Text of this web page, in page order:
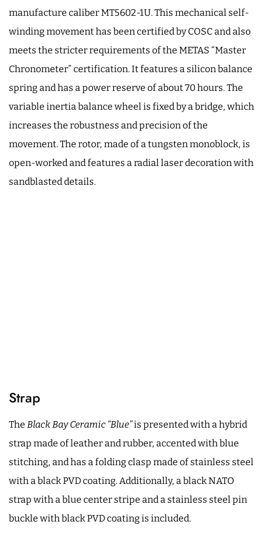
manufacture caliber MT5602-1U. This mechanical self-
winding movement has been certified by COSC and also
meets the stricter requirements of the METAS “Master
Chronometer” certification. It features a silicon balance
spring and has a power reserve of about 70 hours. The
variable inertia balance wheel is fixed by a bridge, which
increases the robustness and precision of the
movement. The rotor, made of a tungsten monoblock, is
open-worked and features a radial laser decoration with
sandblasted details.
Strap
The Black Bay Ceramic “Blue”is presented with a hybrid
strap made of leather and rubber, accented with blue
stitching, and has a folding clasp made of stainless steel
with a black PVD coating. Additionally, a black NATO
strap with a blue center stripe and a stainless steel pin
buckle with black PVD coating is included.